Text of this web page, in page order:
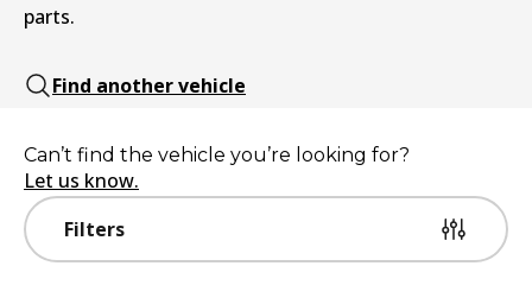
parts.
Find another vehicle
Filters
Can’t find the vehicle you’re looking for?
Let us know.